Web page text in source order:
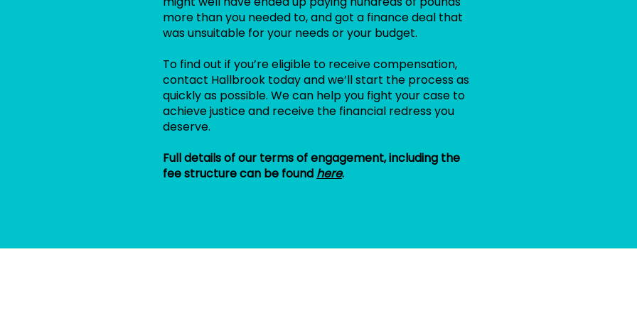
more than you needed to, and got a finance deal that
was unsuitable for your needs or your budget.
To find out if you’re eligible to receive compensation,
contact Hallbrook today and we’ll start the process as
quickly as possible. We can help you fight your case to
achieve justice and receive the financial redress you
deserve.
Full details of our terms of engagement, including the
fee structure can be found here.